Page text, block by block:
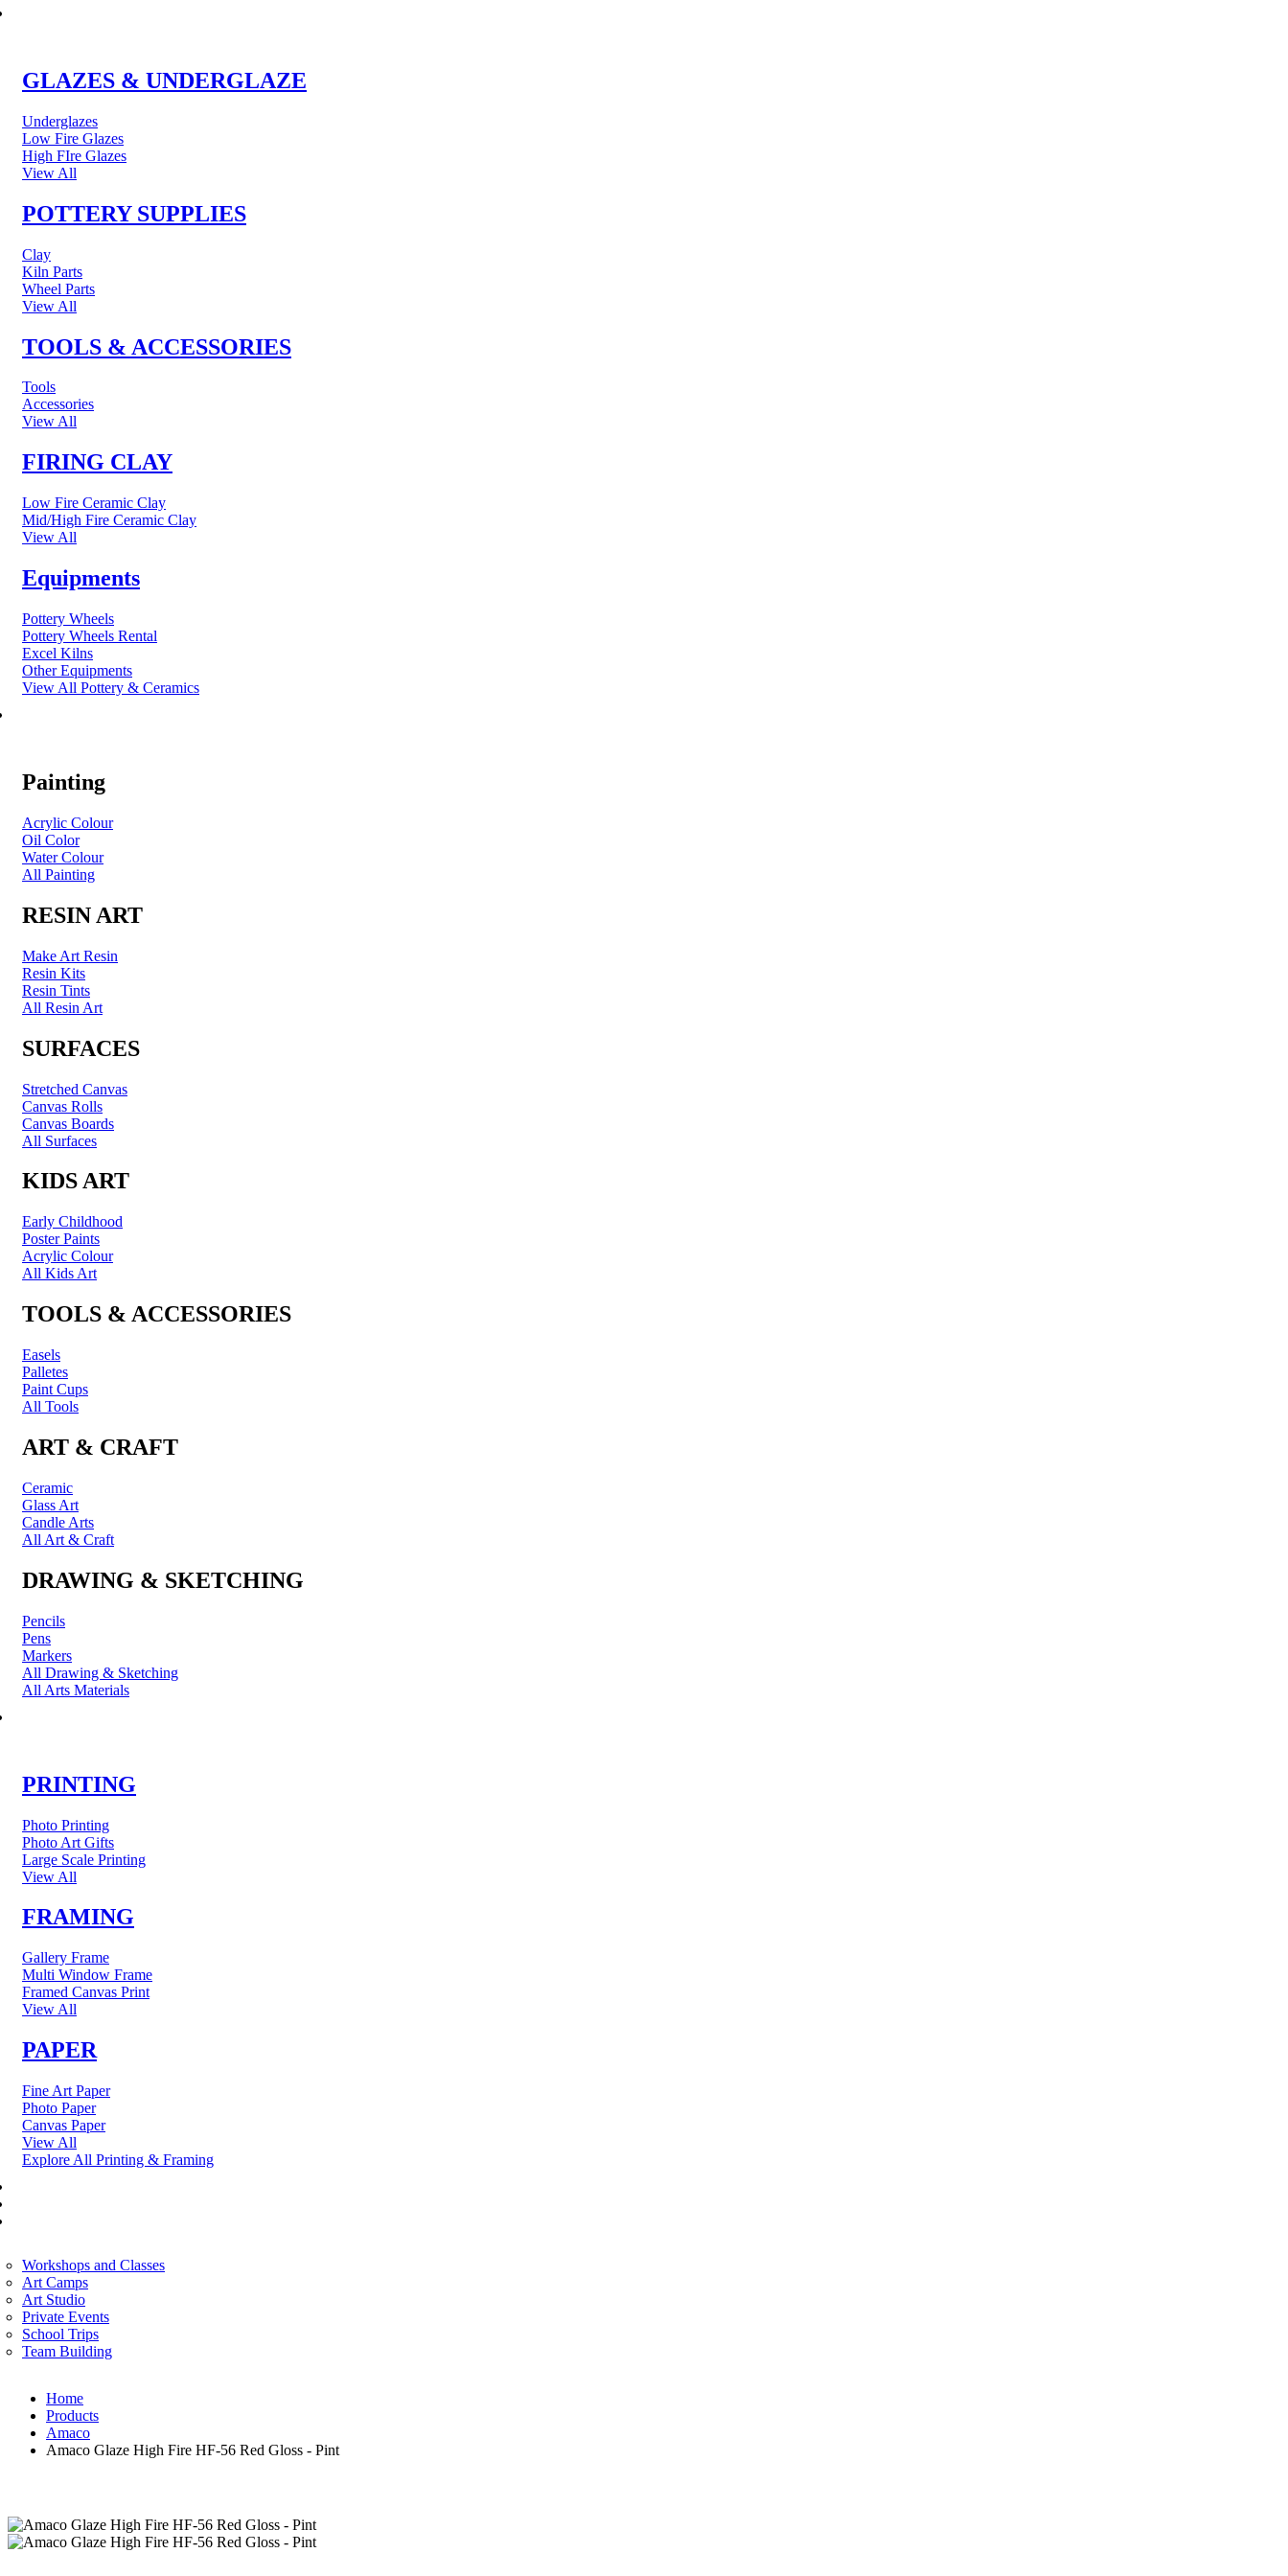
GLAZES & UNDERGLAZE
Underglazes
Low Fire Glazes
High FIre Glazes
View All
POTTERY SUPPLIES
Clay
Kiln Parts
Wheel Parts
View All
TOOLS & ACCESSORIES
Tools
Accessories
View All
FIRING CLAY
Low Fire Ceramic Clay
Mid/High Fire Ceramic Clay
View All
Equipments
Pottery Wheels
Pottery Wheels Rental
Excel Kilns
Other Equipments
View All Pottery & Ceramics
Painting
Acrylic Colour
Oil Color
Water Colour
All Painting
RESIN ART
Make Art Resin
Resin Kits
Resin Tints
All Resin Art
SURFACES
Stretched Canvas
Canvas Rolls
Canvas Boards
All Surfaces
KIDS ART
Early Childhood
Poster Paints
Acrylic Colour
All Kids Art
TOOLS & ACCESSORIES
Easels
Palletes
Paint Cups
All Tools
ART & CRAFT
Ceramic
Glass Art
Candle Arts
All Art & Craft
DRAWING & SKETCHING
Pencils
Pens
Markers
All Drawing & Sketching
All Arts Materials
PRINTING
Photo Printing
Photo Art Gifts
Large Scale Printing
View All
FRAMING
Gallery Frame
Multi Window Frame
Framed Canvas Print
View All
PAPER
Fine Art Paper
Photo Paper
Canvas Paper
View All
Explore All Printing & Framing
Workshops and Classes
Art Camps
Art Studio
Private Events
School Trips
Team Building
Home
Products
Amaco
Amaco Glaze High Fire HF-56 Red Gloss - Pint